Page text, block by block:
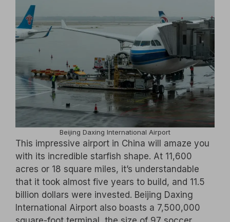
Beijing Daxing International Airport
This impressive airport in China will amaze you
with its incredible starfish shape. At 11,600
acres or 18 square miles, it’s understandable
that it took almost five years to build, and 11.5
billion dollars were invested. Beijing Daxing
International Airport also boasts a 7,500,000